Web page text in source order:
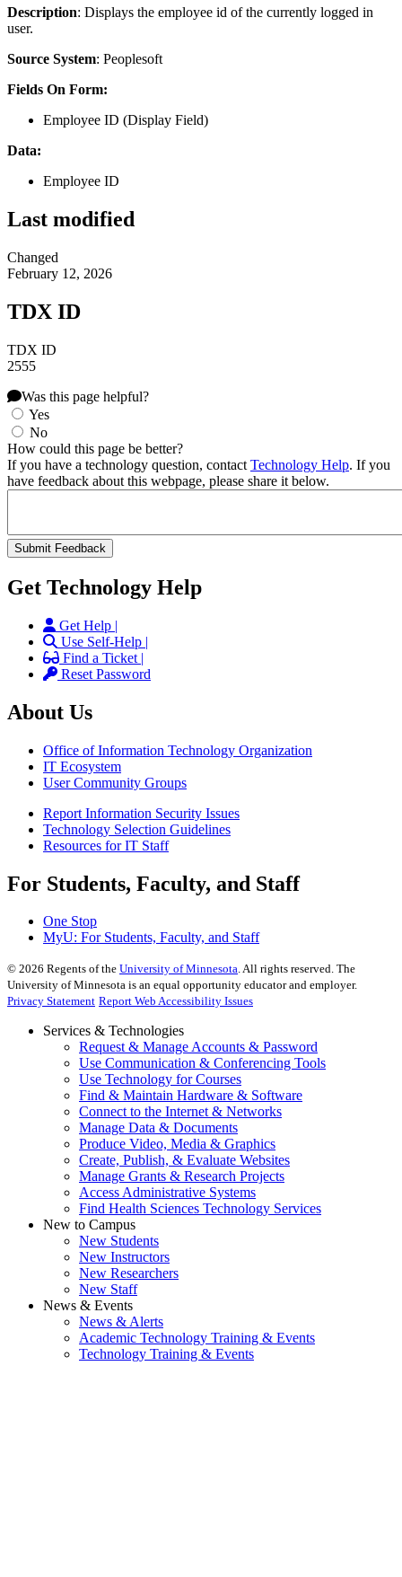
Description: Displays the employee id of the currently logged in
user.
Source System: Peoplesoft
Fields On Form:
Employee ID (Display Field)
Data:
Employee ID
Last modified
Changed
February 12, 2026
TDX ID
TDX ID
2555
Was this page helpful?
Yes
No
How could this page be better?
If you have a technology question, contact Technology Help. If you
have feedback about this webpage, please share it below.
Get Technology Help
Get Help |
Use Self-Help |
Find a Ticket |
Reset Password
About Us
Office of Information Technology Organization
IT Ecosystem
User Community Groups
Report Information Security Issues
Technology Selection Guidelines
Resources for IT Staff
For Students, Faculty, and Staff
One Stop
MyU: For Students, Faculty, and Staff
© 2026 Regents of the University of Minnesota. All rights reserved. The
University of Minnesota is an equal opportunity educator and employer.
Privacy Statement Report Web Accessibility Issues
Services & Technologies
Request & Manage Accounts & Password
Use Communication & Conferencing Tools
Use Technology for Courses
Find & Maintain Hardware & Software
Connect to the Internet & Networks
Manage Data & Documents
Produce Video, Media & Graphics
Create, Publish, & Evaluate Websites
Manage Grants & Research Projects
Access Administrative Systems
Find Health Sciences Technology Services
New to Campus
New Students
New Instructors
New Researchers
New Staff
News & Events
News & Alerts
Academic Technology Training & Events
Technology Training & Events